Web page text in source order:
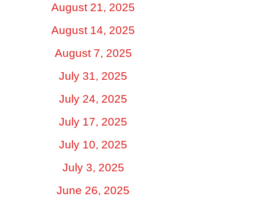
August 21, 2025
August 14, 2025
August 7, 2025
July 31, 2025
July 24, 2025
July 17, 2025
July 10, 2025
July 3, 2025
June 26, 2025